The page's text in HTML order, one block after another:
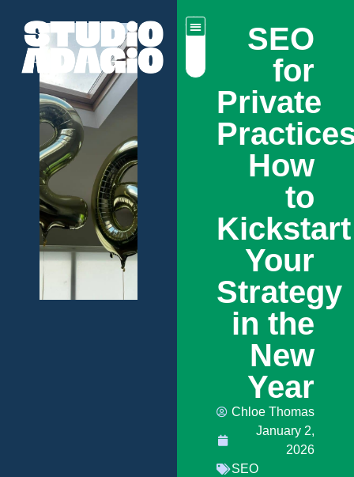
SEO
for
Private
How
to
Kickstart
Your
Strategy
in the
New
Year
Chloe Thomas
January 2,
2026
SEO